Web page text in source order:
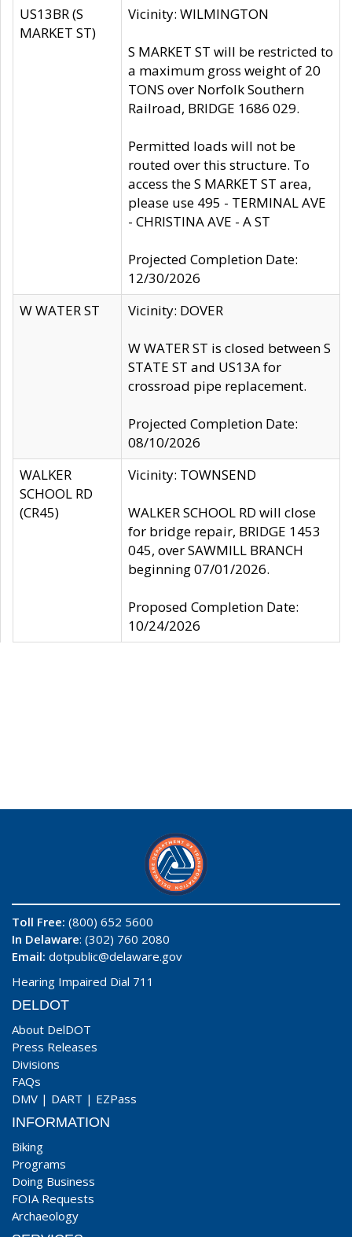
US13BR (S
MARKET ST)
Vicinity: WILMINGTON
S MARKET ST will be restricted to
a maximum gross weight of 20
TONS over Norfolk Southern
Railroad, BRIDGE 1686 029.
Permitted loads will not be
routed over this structure. To
access the S MARKET ST area,
please use 495 - TERMINAL AVE
- CHRISTINA AVE - A ST
Projected Completion Date:
12/30/2026
W WATER ST
Vicinity: DOVER
W WATER ST is closed between S
STATE ST and US13A for
crossroad pipe replacement.
Projected Completion Date:
08/10/2026
WALKER
SCHOOL RD
(CR45)
Vicinity: TOWNSEND
WALKER SCHOOL RD will close
for bridge repair, BRIDGE 1453
045, over SAWMILL BRANCH
beginning 07/01/2026.
Proposed Completion Date:
10/24/2026
Toll Free: (800) 652 5600
In Delaware: (302) 760 2080
Email: dotpublic@delaware.gov
Hearing Impaired Dial 711
DELDOT
About DelDOT
Press Releases
Divisions
FAQs
DMV | DART | EZPass
INFORMATION
Biking
Programs
Doing Business
FOIA Requests
Archaeology